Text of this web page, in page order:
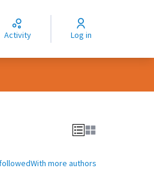
Activity Log in
With more authors